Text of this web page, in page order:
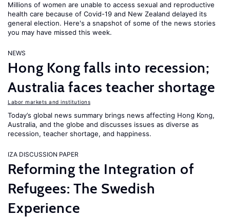
Millions of women are unable to access sexual and reproductive
health care because of Covid-19 and New Zealand delayed its
general election. Here's a snapshot of some of the news stories
you may have missed this week.
NEWS
Hong Kong falls into recession;
Australia faces teacher shortage
Labor markets and institutions
Today’s global news summary brings news affecting Hong Kong,
Australia, and the globe and discusses issues as diverse as
recession, teacher shortage, and happiness.
IZA DISCUSSION PAPER
Reforming the Integration of
Refugees: The Swedish
Experience